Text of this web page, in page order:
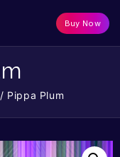
Buy Now
/ Pippa Plum